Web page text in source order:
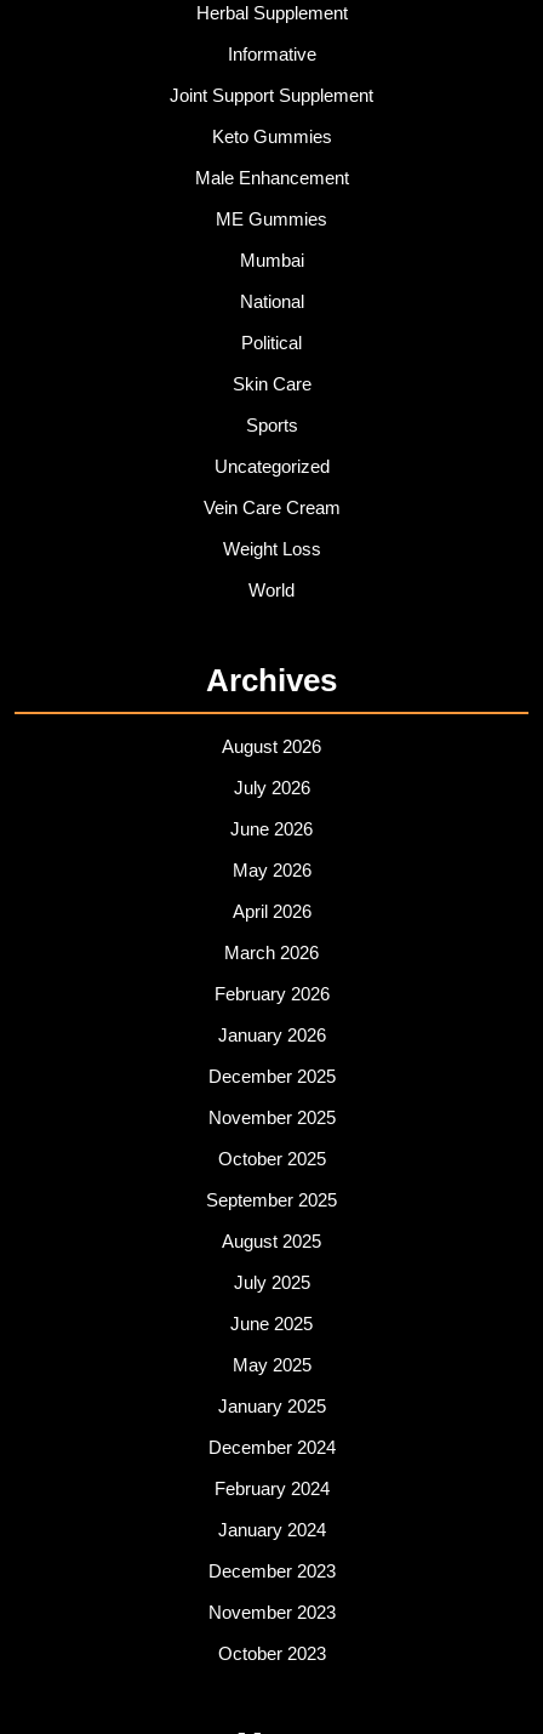
Herbal Supplement
Informative
Joint Support Supplement
Keto Gummies
Male Enhancement
ME Gummies
Mumbai
National
Political
Skin Care
Sports
Uncategorized
Vein Care Cream
Weight Loss
World
Archives
August 2026
July 2026
June 2026
May 2026
April 2026
March 2026
February 2026
January 2026
December 2025
November 2025
October 2025
September 2025
August 2025
July 2025
June 2025
May 2025
January 2025
December 2024
February 2024
January 2024
December 2023
November 2023
October 2023